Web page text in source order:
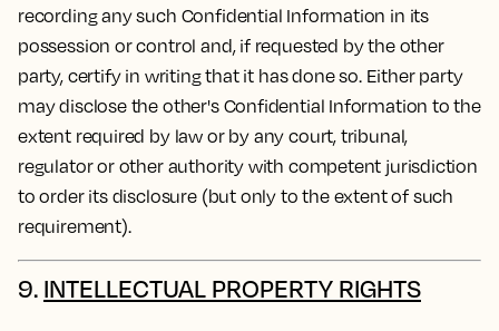
recording any such Confidential Information in its
possession or control and, if requested by the other
party, certify in writing that it has done so. Either party
may disclose the other's Confidential Information to the
extent required by law or by any court, tribunal,
regulator or other authority with competent jurisdiction
to order its disclosure (but only to the extent of such
requirement).
9. INTELLECTUAL PROPERTY RIGHTS